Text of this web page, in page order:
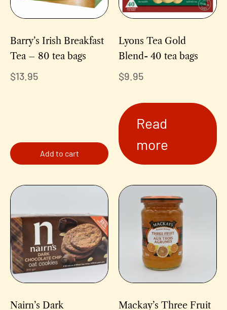
Barry’s Irish Breakfast
Tea – 80 tea bags
$13.95
Add to cart
Lyons Tea Gold
Blend- 40 tea bags
$9.95
Read
more
Nairn’s Dark Mackay’s Three Fruit